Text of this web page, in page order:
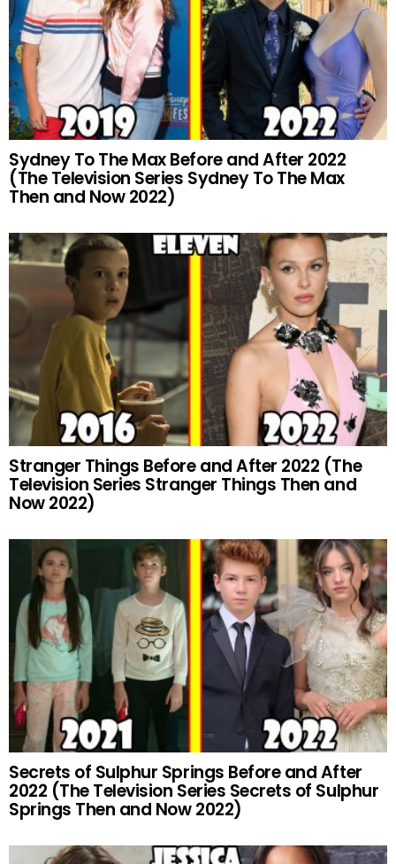
Sydney To The Max Before and After 2022
(The Television Series Sydney To The Max
Then and Now 2022)
Stranger Things Before and After 2022 (The
Television Series Stranger Things Then and
Now 2022)
Secrets of Sulphur Springs Before and After
2022 (The Television Series Secrets of Sulphur
Springs Then and Now 2022)